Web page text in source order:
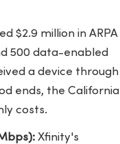
$2.9 million in ARPA
500 data-enabled
a device through
ends, the California
costs.
Xfinity's